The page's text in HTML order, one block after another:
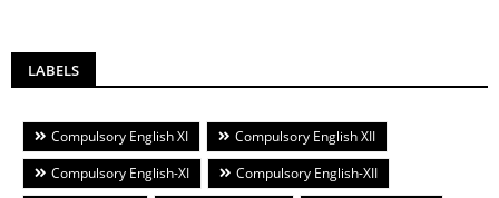
LABELS
Compulsory English XI
Compulsory English XII
Compulsory English-XI
Compulsory English-XII